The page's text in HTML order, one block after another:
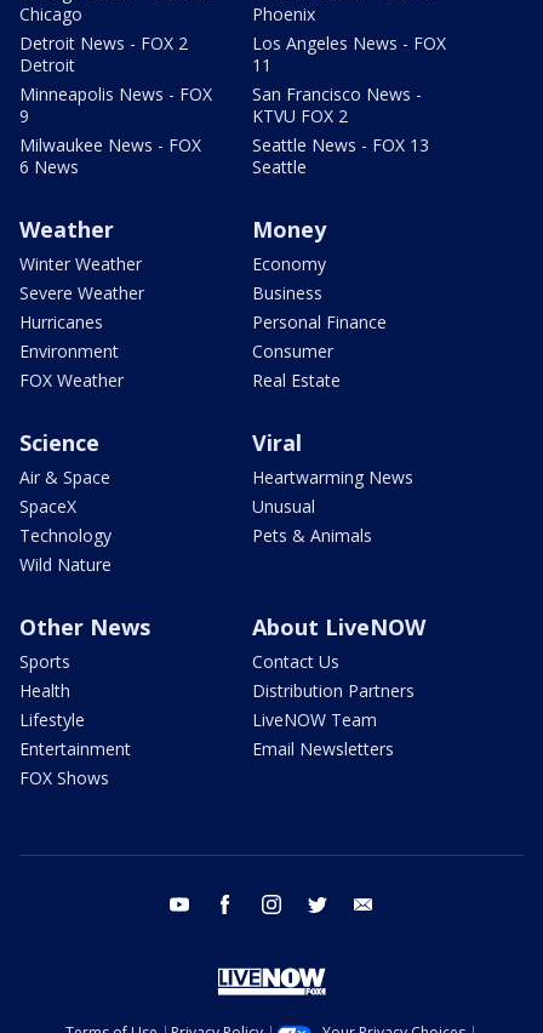
Chicago
Detroit News - FOX 2
Detroit
Minneapolis News - FOX
9
Milwaukee News - FOX
6 News
Phoenix
Los Angeles News - FOX
11
San Francisco News -
KTVU FOX 2
Seattle News - FOX 13
Seattle
Weather
Winter Weather
Severe Weather
Hurricanes
Environment
FOX Weather
Money
Economy
Business
Personal Finance
Consumer
Real Estate
Science
Air & Space
SpaceX
Technology
Wild Nature
Viral
Heartwarming News
Unusual
Pets & Animals
Other News
Sports
Health
Lifestyle
Entertainment
FOX Shows
About LiveNOW
Contact Us
Distribution Partners
LiveNOW Team
Email Newsletters
youtube facebook instagram twitter